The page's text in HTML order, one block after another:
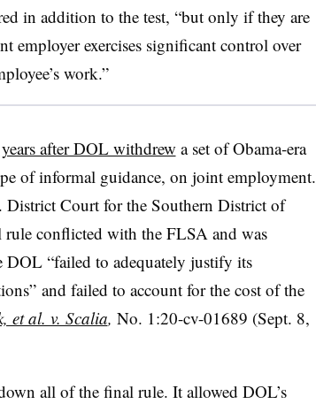
in addition to the test, “but only if they are
employer exercises significant control over
work.”
after DOL withdrew a set of Obama-era
of informal guidance, on joint employment.
District Court for the Southern District of
conflicted with the FLSA and was
DOL “failed to adequately justify its
and failed to account for the cost of the
et al. v. Scalia, No. 1:20-cv-01689 (Sept. 8,
all of the final rule. It allowed DOL’s